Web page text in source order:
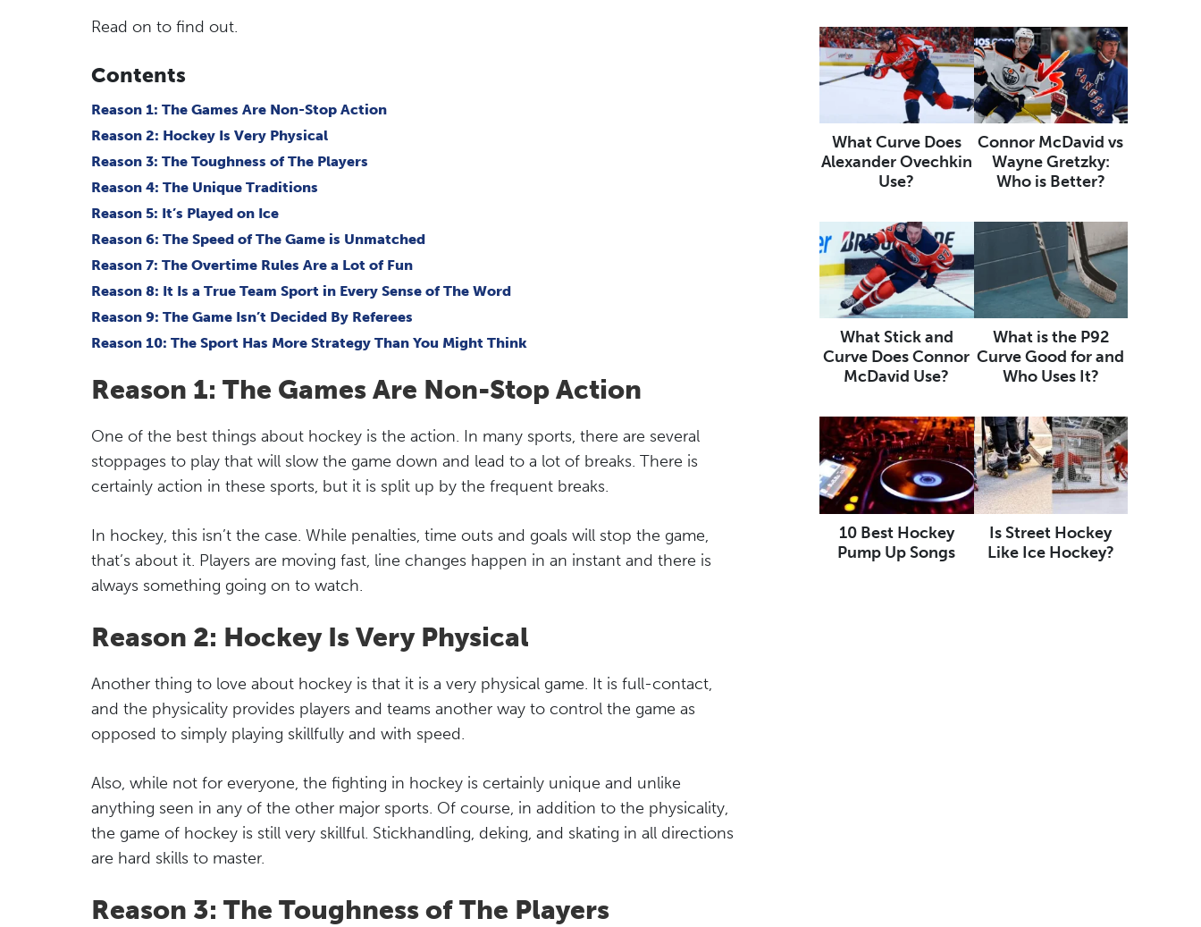
Read on to find out.
Contents
Reason 1: The Games Are Non-Stop Action
Reason 2: Hockey Is Very Physical
Reason 3: The Toughness of The Players
Reason 4: The Unique Traditions
Reason 5: It’s Played on Ice
Reason 6: The Speed of The Game is Unmatched
Reason 7: The Overtime Rules Are a Lot of Fun
Reason 8: It Is a True Team Sport in Every Sense of The Word
Reason 9: The Game Isn’t Decided By Referees
Reason 10: The Sport Has More Strategy Than You Might Think
Reason 1: The Games Are Non-Stop Action
One of the best things about hockey is the action. In many sports, there are several
stoppages to play that will slow the game down and lead to a lot of breaks. There is
certainly action in these sports, but it is split up by the frequent breaks.
In hockey, this isn’t the case. While penalties, time outs and goals will stop the game,
that’s about it. Players are moving fast, line changes happen in an instant and there is
always something going on to watch.
Reason 2: Hockey Is Very Physical
Another thing to love about hockey is that it is a very physical game. It is full-contact,
and the physicality provides players and teams another way to control the game as
opposed to simply playing skillfully and with speed.
Also, while not for everyone, the fighting in hockey is certainly unique and unlike
anything seen in any of the other major sports. Of course, in addition to the physicality,
the game of hockey is still very skillful. Stickhandling, deking, and skating in all directions
are hard skills to master.
Reason 3: The Toughness of The Players
What Curve Does
Alexander Ovechkin
Use?
Connor McDavid vs
Wayne Gretzky:
Who is Better?
What Stick and
Curve Does Connor
McDavid Use?
What is the P92
Curve Good for and
Who Uses It?
10 Best Hockey
Pump Up Songs
Is Street Hockey
Like Ice Hockey?